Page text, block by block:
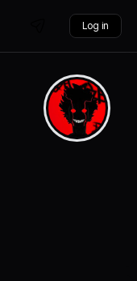
Log in